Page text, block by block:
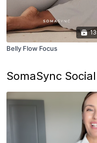
13
Belly Flow Focus
SomaSync Social